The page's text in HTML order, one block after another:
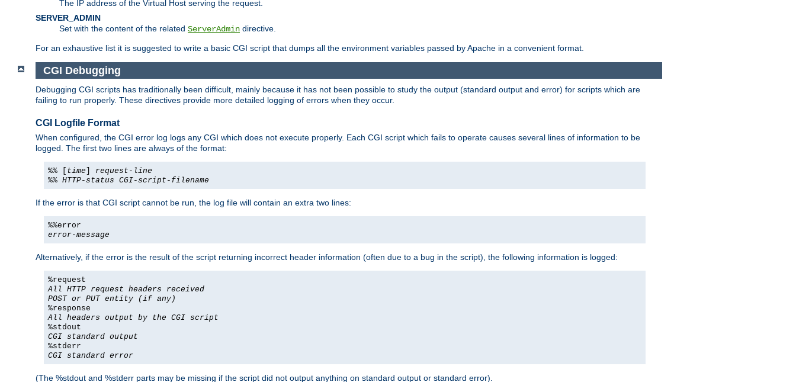
The IP address of the Virtual Host serving the request.
SERVER_ADMIN
Set with the content of the related ServerAdmin directive.
For an exhaustive list it is suggested to write a basic CGI script that dumps all the environment variables passed by Apache in a convenient format.
CGI Debugging
Debugging CGI scripts has traditionally been difficult, mainly because it has not been possible to study the output (standard output and error) for scripts which are
failing to run properly. These directives provide more detailed logging of errors when they occur.
CGI Logfile Format
When configured, the CGI error log logs any CGI which does not execute properly. Each CGI script which fails to operate causes several lines of information to be
logged. The first two lines are always of the format:
%% [ time
request-line
%% HTTP-status CGI-script-filename
If the error is that CGI script cannot be run, the log file will contain an extra two lines:
%%error
error-message
Alternatively, if the error is the result of the script returning incorrect header information (often due to a bug in the script), the following information is logged:
%request
All HTTP request headers received
POST or PUT entity (if any)
%response
All headers output by the CGI script
%stdout
CGI standard output
%stderr
CGI standard error
(The %stdout and %stderr parts may be missing if the script did not output anything on standard output or standard error).